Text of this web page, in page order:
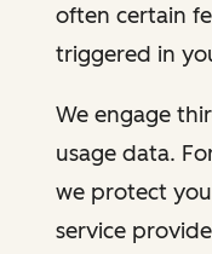
often certain
triggered in
We engage
usage data.
we protect
service